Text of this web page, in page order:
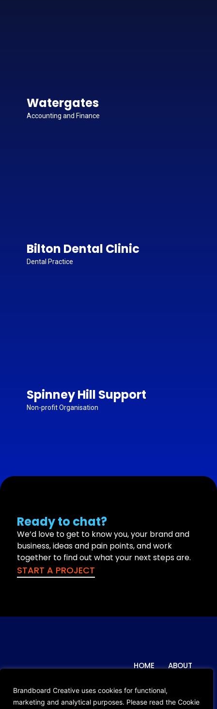
Brandboard Creative uses cookies for functional,
marketing and analytical purposes. Please read the Cookie
Watergates
Accounting and Finance
Bilton Dental Clinic
Dental Practice
Spinney Hill Support
Non-profit Organisation
Ready to chat?
We’d love to get to know you, your brand and
business, ideas and pain points, and work
together to find out what your next steps are.
START A PROJECT
Privacy Policy
HOME
ABOUT
WORK
CONTACT